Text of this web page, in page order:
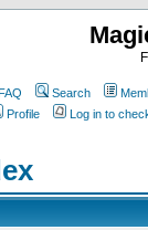
Search
Profile
Log in to